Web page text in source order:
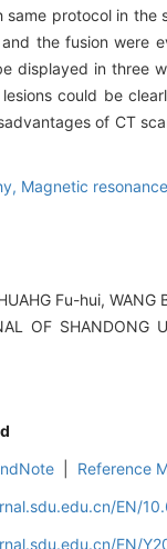
protocol in
the fusion were
displayed in three
could be
of CT
Magnetic
Fu-hui,
OF SHANDONG
Reference
EN/
EN/